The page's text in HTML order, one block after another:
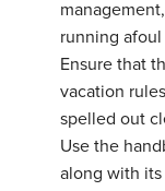
running afoul
Ensure that
vacation
spelled out
Use the
along with